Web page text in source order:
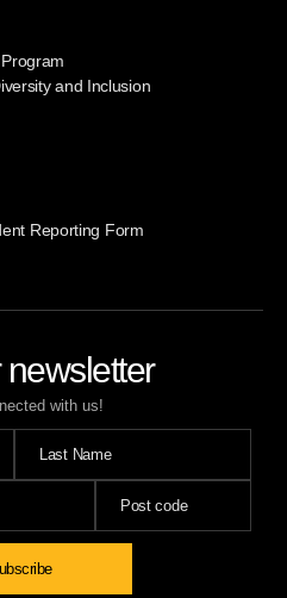
with us!
and Inclusion
Reporting Form